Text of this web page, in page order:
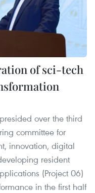
of sci-tech
over the third
committee for
innovation, digital
resident
(Project 06)
in the first half